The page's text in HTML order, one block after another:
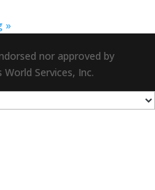
»
nor approved by
Services, Inc.